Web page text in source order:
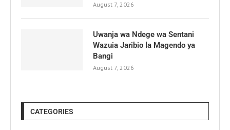
August 7, 2026
Uwanja wa Ndege wa Sentani
Wazuia Jaribio la Magendo ya
Bangi
August 7, 2026
CATEGORIES